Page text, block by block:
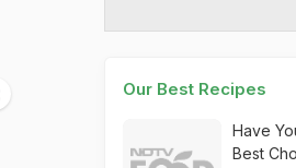
Our Best Recipes
Have
Best